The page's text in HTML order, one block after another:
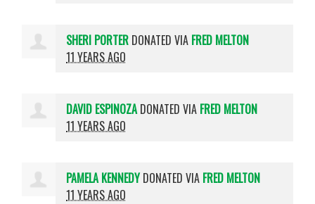
SHERI PORTER DONATED VIA FRED MELTON
11 YEARS AGO
DAVID ESPINOZA DONATED VIA FRED MELTON
11 YEARS AGO
PAMELA KENNEDYDONATED VIA FRED MELTON
11 YEARS AGO